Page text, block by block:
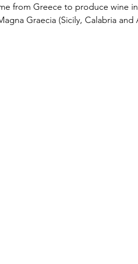
from Greece to produce wine
Graecia (Sicily, Calabria and